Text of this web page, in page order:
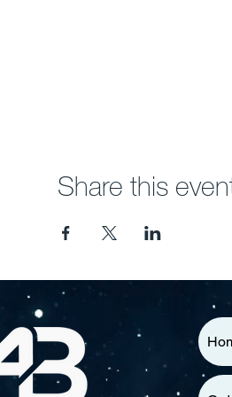
Share this